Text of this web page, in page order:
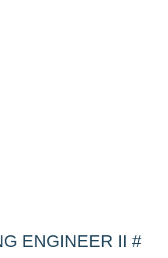
ENGINEER II #